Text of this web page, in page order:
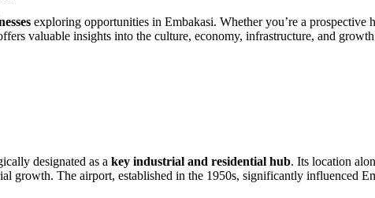
exploring opportunities in Embakasi. Whether you’re a prospective
valuable insights into the culture, economy, infrastructure, and
designated as a key industrial and residential hub. Its location
growth. The airport, established in the 1950s, significantly influenced